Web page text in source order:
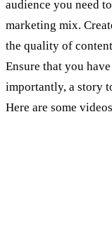
audience you need
marketing mix.
the quality of
Ensure that you
importantly, a story
Here are some